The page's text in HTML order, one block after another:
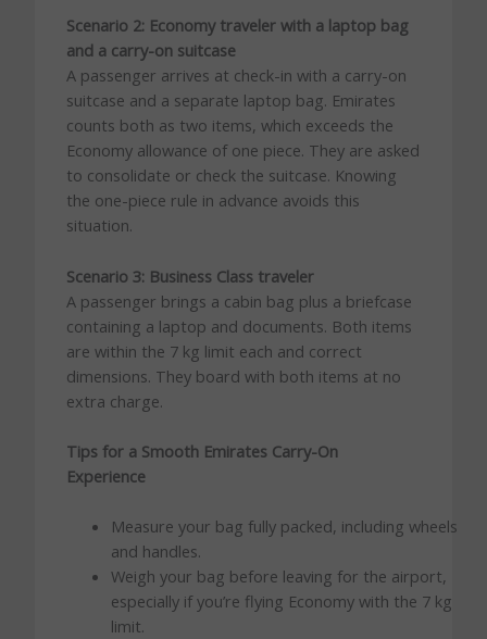
Scenario 2: Economy traveler with a laptop bag
and a carry-on suitcase
A passenger arrives at check-in with a carry-on
suitcase and a separate laptop bag. Emirates
counts both as two items, which exceeds the
Economy allowance of one piece. They are asked
to consolidate or check the suitcase. Knowing
the one-piece rule in advance avoids this
situation.
Scenario 3: Business Class traveler
A passenger brings a cabin bag plus a briefcase
containing a laptop and documents. Both items
are within the 7 kg limit each and correct
dimensions. They board with both items at no
extra charge.
Tips for a Smooth Emirates Carry-On
Experience
Measure your bag fully packed, including wheels
and handles.
Weigh your bag before leaving for the airport,
especially if you’re flying Economy with the 7 kg
limit.